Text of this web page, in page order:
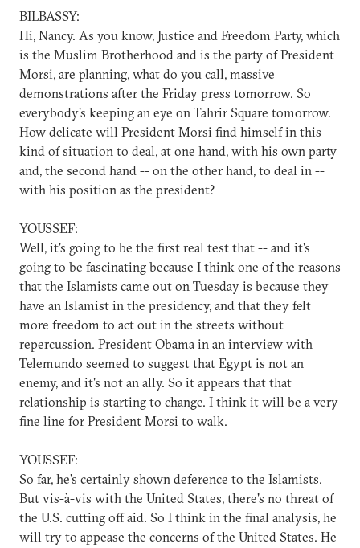
BILBASSY:
Hi, Nancy. As you know, Justice and Freedom Party, which
is the Muslim Brotherhood and is the party of President
Morsi, are planning, what do you call, massive
demonstrations after the Friday press tomorrow. So
everybody's keeping an eye on Tahrir Square tomorrow.
How delicate will President Morsi find himself in this
kind of situation to deal, at one hand, with his own party
and, the second hand -- on the other hand, to deal in --
with his position as the president?
YOUSSEF:
Well, it's going to be the first real test that -- and it's
going to be fascinating because I think one of the reasons
that the Islamists came out on Tuesday is because they
have an Islamist in the presidency, and that they felt
more freedom to act out in the streets without
repercussion. President Obama in an interview with
Telemundo seemed to suggest that Egypt is not an
enemy, and it's not an ally. So it appears that that
relationship is starting to change. I think it will be a very
fine line for President Morsi to walk.
YOUSSEF:
So far, he's certainly shown deference to the Islamists.
But vis-à-vis with the United States, there's no threat of
the U.S. cutting off aid. So I think in the final analysis, he
will try to appease the concerns of the United States. He